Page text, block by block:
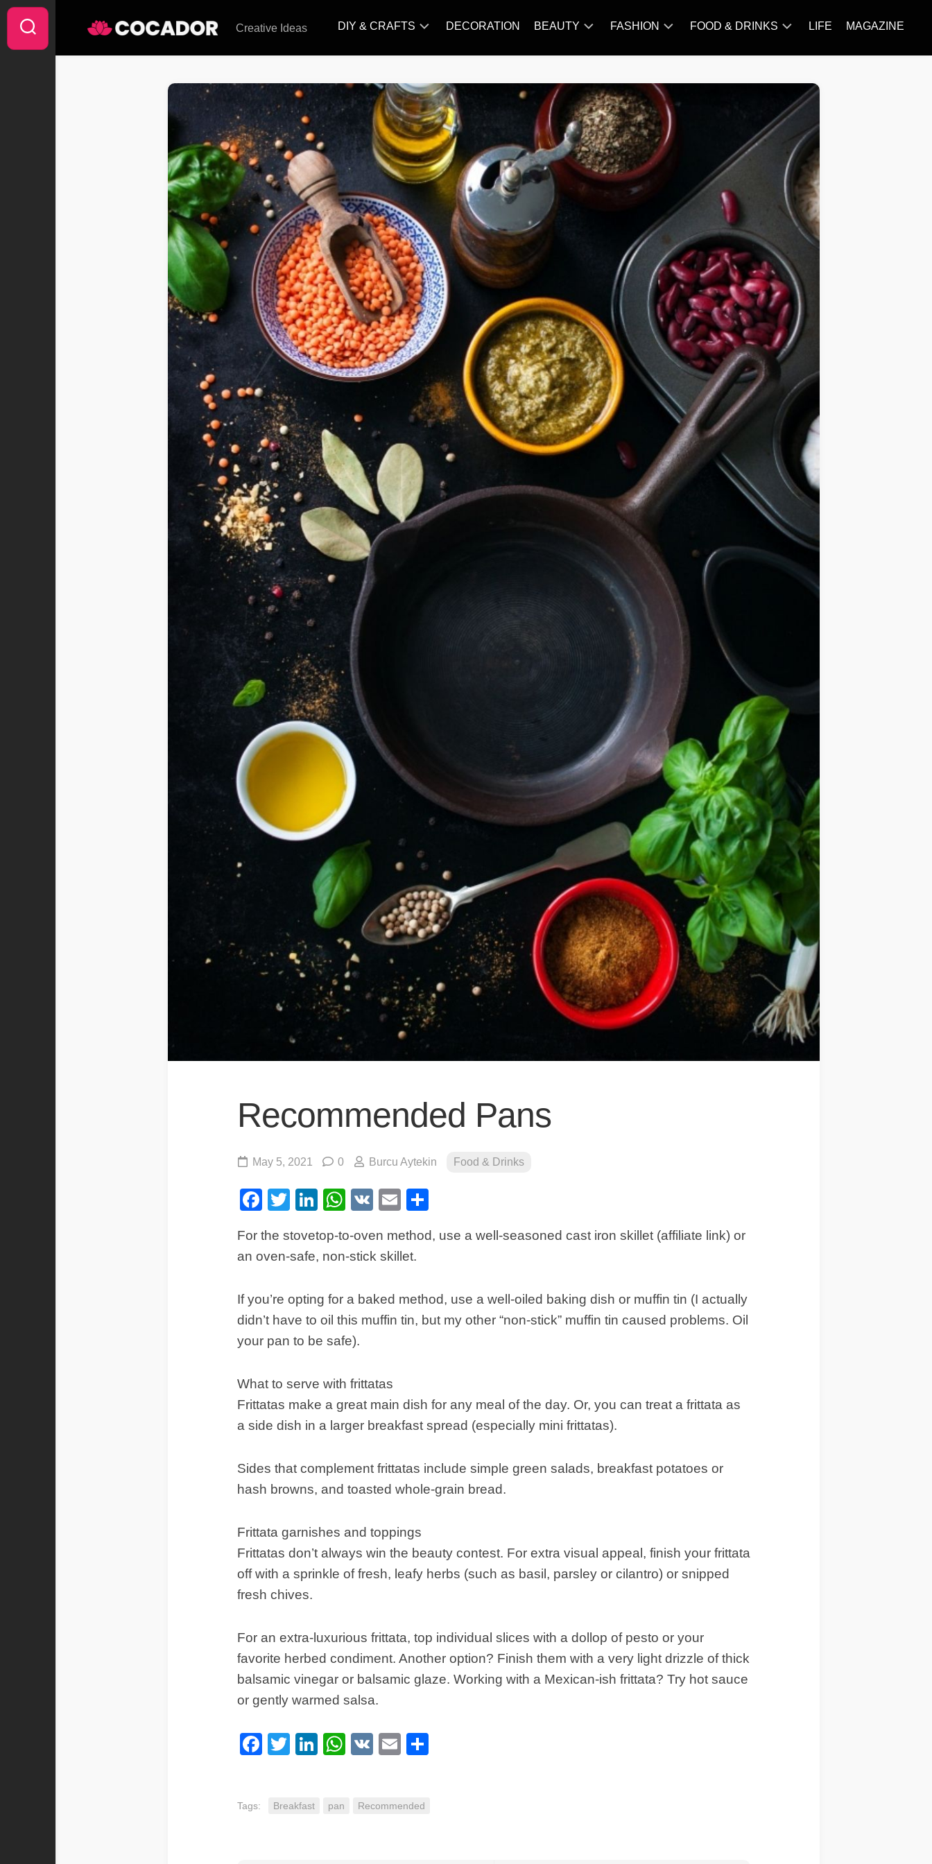
Skip
content
Creative Ideas DIY & CRAFTS
AMIGURUMI
CROCHET
DECORATION BEAUTY
CARE
HAIR
STYLES
MAKE
UP
SKIN
FASHION
FAMOUS
STYLES
TRENDS
FOOD & DRINKS
BREAKFAST&BRUNCH
CAKES&BAKING
CHICKEN
RECIPE
DISHES
EVERYDAY
INGREDIENTS
MEAT
RECIPE
MORE
RECIPE
IDEAS
OCCASIONS
QUICK&EASY
SEASONAL
SPECIAL
DIETS
LIFE MAGAZINE
Recommended Pans
May 5, 2021 0 Burcu Aytekin Food & Drinks
Facebook
TwitterLinkedIn
WhatsApp
VK Email
For the stovetop-to-oven method, use a well-seasoned cast iron skillet (affiliate link) or
an oven-safe, non-stick skillet.
If you’re opting for a baked method, use a well-oiled baking dish or muffin tin (I actually
didn’t have to oil this muffin tin, but my other “non-stick” muffin tin caused problems. Oil
your pan to be safe).
What to serve with frittatas
Frittatas make a great main dish for any meal of the day. Or, you can treat a frittata as
a side dish in a larger breakfast spread (especially mini frittatas).
Sides that complement frittatas include simple green salads, breakfast potatoes or
hash browns, and toasted whole-grain bread.
Frittata garnishes and toppings
Frittatas don’t always win the beauty contest. For extra visual appeal, finish your frittata
off with a sprinkle of fresh, leafy herbs (such as basil, parsley or cilantro) or snipped
fresh chives.
For an extra-luxurious frittata, top individual slices with a dollop of pesto or your
favorite herbed condiment. Another option? Finish them with a very light drizzle of thick
balsamic vinegar or balsamic glaze. Working with a Mexican-ish frittata? Try hot sauce
or gently warmed salsa.
Facebook
TwitterLinkedIn
WhatsApp
VK Email
Tags: Breakfast pan Recommended